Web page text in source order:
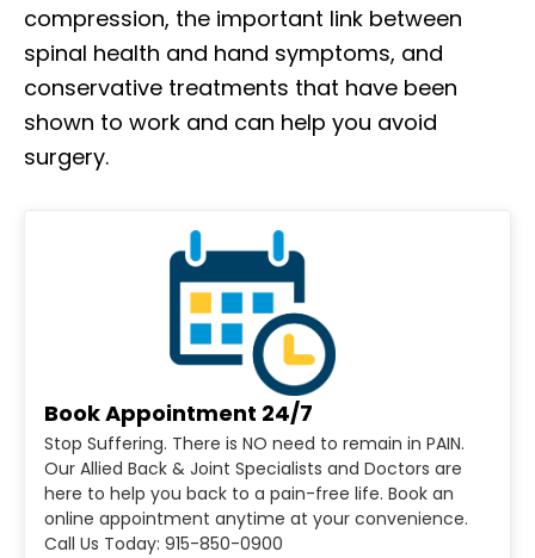
compression, the important link between
spinal health and hand symptoms, and
conservative treatments that have been
shown to work and can help you avoid
surgery. ​
Book Appointment 24/7
Stop Suffering. There is NO need to remain in PAIN.
Our Allied Back & Joint Specialists and Doctors are
here to help you back to a pain-free life. Book an
online appointment anytime at your convenience.
Call Us Today: 915-850-0900